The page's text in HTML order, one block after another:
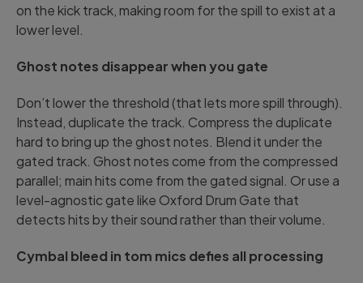
on the kick track, making room for the spill to exist at a
lower level.
Ghost notes disappear when you gate
Don’t lower the threshold (that lets more spill through).
Instead, duplicate the track. Compress the duplicate
hard to bring up the ghost notes. Blend it under the
gated track. Ghost notes come from the compressed
parallel; main hits come from the gated signal. Or use a
level-agnostic gate like Oxford Drum Gate that
detects hits by their sound rather than their volume.
Cymbal bleed in tom mics defies all processing